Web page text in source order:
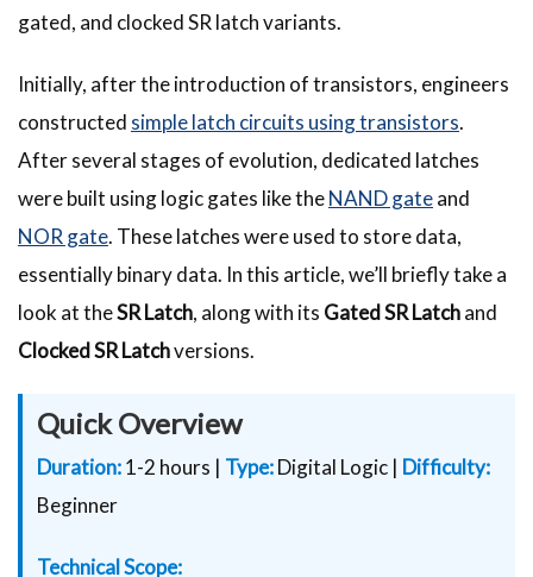
gated, and clocked SR latch variants.
Initially, after the introduction of transistors, engineers
constructed simple latch circuits using transistors.
After several stages of evolution, dedicated latches
were built using logic gates like theNAND gateand
NOR gate. These latches were used to store data,
essentially binary data. In this article, we’ll briefly take a
look at theSR Latch, along with its Gated SR Latchand
Clocked SR Latchversions.
Quick Overview
Duration:1-2 hours | Type:Digital Logic | Difficulty:
Beginner
Technical Scope: